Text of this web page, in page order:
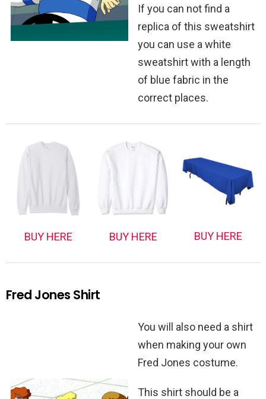
If you can not find a
replica of this sweatshirt
you can use a white
sweatshirt with a length
of blue fabric in the
correct places.
BUY HERE BUY HERE BUY HERE
Fred Jones Shirt
You will also need a shirt
when making your own
Fred Jones costume.
This shirt should be a